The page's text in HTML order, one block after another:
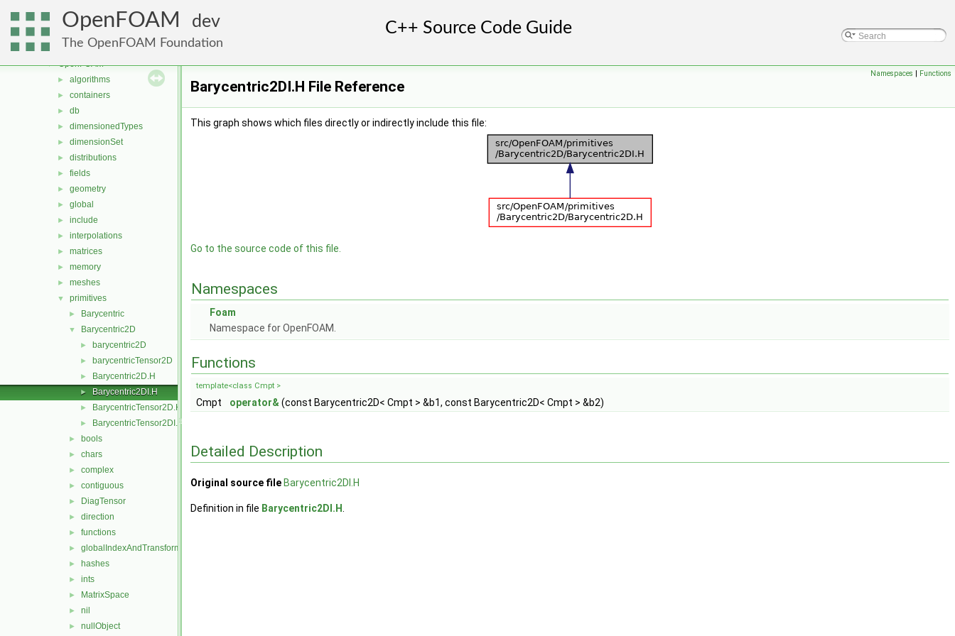
OpenFOAM dev
The OpenFOAM Foundation
MomentumTransportModels
multiphaseModels
ODE
▼ OpenFOAM
► algorithms
► containers
► db
► dimensionedTypes
► dimensionSet
► distributions
► fields
► geometry
► global
► include
► interpolations
► matrices
► memory
► meshes
▼ primitives
► Barycentric
▼ Barycentric2D
► barycentric2D
► barycentricTensor2D
► Barycentric2D.H
► Barycentric2DI.H
► BarycentricTensor2D.H
► BarycentricTensor2DI.H
► bools
► chars
► complex
► contiguous
► DiagTensor
► direction
► functions
► globalIndexAndTransform
► hashes
► ints
► MatrixSpace
► nil
► nullObject
Namespaces | Functions
Barycentric2DI.H File Reference
This graph shows which files directly or indirectly include this file:
Go to the source code of this file.
Namespaces
Foam
Namespace for OpenFOAM.
Functions
template<class Cmpt >
Cmpt operator& (const Barycentric2D< Cmpt > &b1, const Barycentric2D< Cmpt > &b2)
Detailed Description
Original source file Barycentric2DI.H
Definition in file Barycentric2DI.H